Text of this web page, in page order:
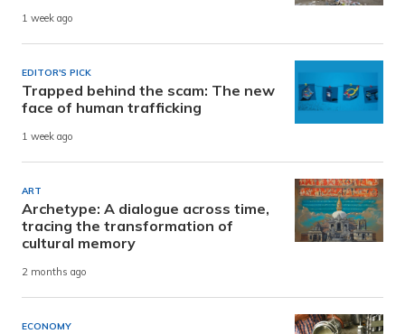
1 week ago
EDITOR'S PICK
Trapped behind the scam: The new
face of human trafficking
1 week ago
ART
Archetype: A dialogue across time,
tracing the transformation of
cultural memory
2 months ago
ECONOMY